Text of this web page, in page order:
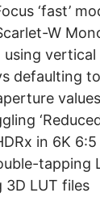
‘fast’
W
using
defaulting
in 6K
tapping
3D LUT files